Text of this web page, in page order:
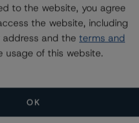
to the website, you agree
the website, including
address and the terms and
usage of this website.
OK